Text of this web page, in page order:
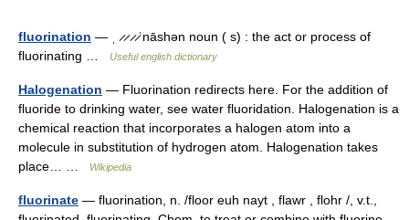
fluorination — ˌ ̷ ̷ ̷ ̷ˈnāshən noun ( s) : the act or process of
fluorinating …
Useful english dictionary
Halogenation — Fluorination redirects here. For the addition of
fluoride to drinking water, see water fluoridation. Halogenation is a
chemical reaction that incorporates a halogen atom into a
molecule in substitution of hydrogen atom. Halogenation takes
place… …
Wikipedia
fluorinate — fluorination, n. /floor euh nayt , flawr , flohr /, v.t.,